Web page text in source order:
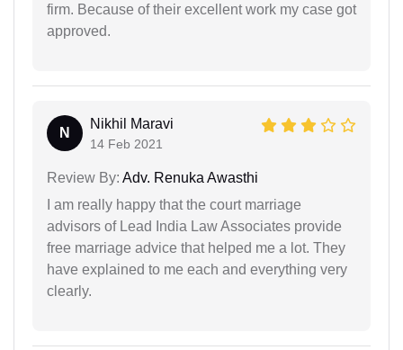
firm. Because of their excellent work my case got
approved.
N
Nikhil Maravi
14 Feb 2021
Review By: Adv. Renuka Awasthi
I am really happy that the court marriage
advisors of Lead India Law Associates provide
free marriage advice that helped me a lot. They
have explained to me each and everything very
clearly.